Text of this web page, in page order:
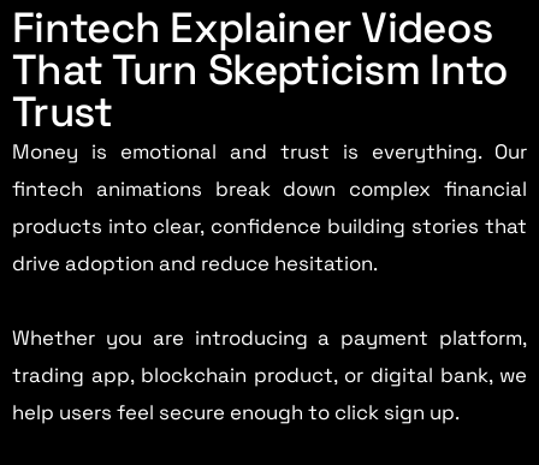
Fintech Explainer Videos
That Turn Skepticism Into
Trust
Money is emotional and trust is everything. Our
fintech animations break down complex financial
products into clear, confidence building stories that
drive adoption and reduce hesitation.
Whether you are introducing a payment platform,
trading app, blockchain product, or digital bank, we
help users feel secure enough to click sign up.